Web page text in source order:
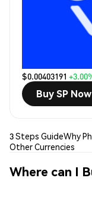
$0.00403191
Buy SP Now
3 Steps GuideWhy
Other Currencies
Where can I